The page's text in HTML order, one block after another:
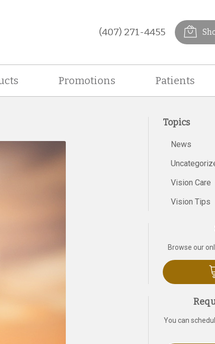
(407) 271-4455
Promotions Patients
Topics
News
Vision Care
Vision Tips
Browse our
You can